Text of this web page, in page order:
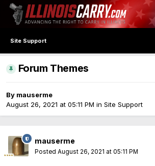
Site Support
Forum Themes
By mauserme
August 26, 2021 at 05:11 PM in Site Support
mauserme
Posted August 26, 2021 at 05:11 PM